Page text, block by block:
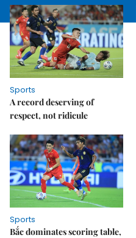
Sports
A record deserving of
respect, not ridicule
Sports
Bắc dominates scoring table,